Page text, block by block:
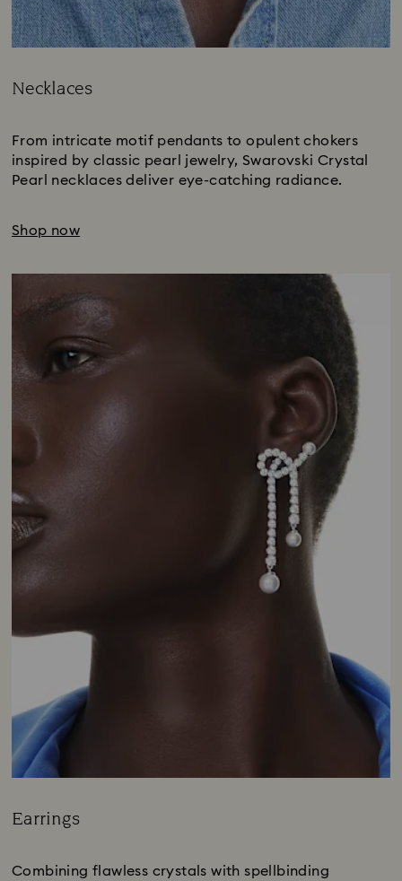
Necklaces
From intricate motif pendants to opulent chokers
inspired by classic pearl jewelry, Swarovski Crystal
Pearl necklaces deliver eye-catching radiance.
Shop now
Earrings
Combining flawless crystals with spellbinding